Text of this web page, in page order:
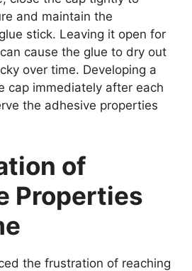
and maintain the
stick. Leaving it open for
cause the glue to dry out
over time. Developing a
cap immediately after each
the adhesive properties
of
Properties
the frustration of reaching